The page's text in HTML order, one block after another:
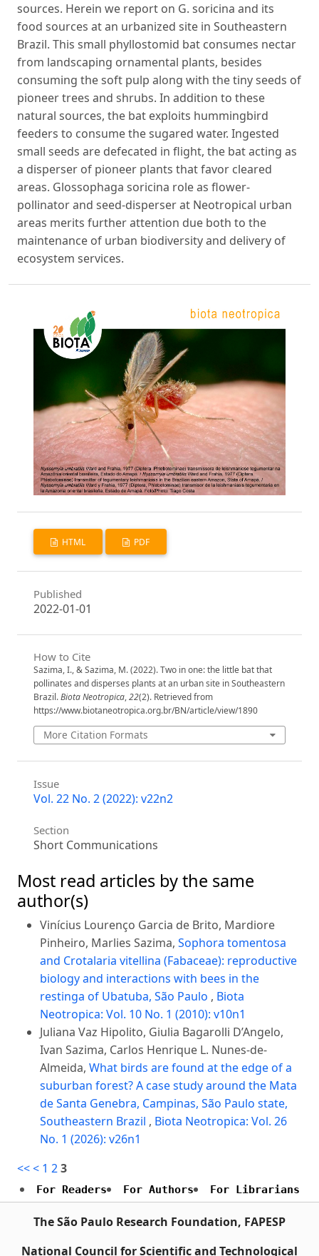
sources. Herein we report on G. soricina and its
food sources at an urbanized site in Southeastern
Brazil. This small phyllostomid bat consumes nectar
from landscaping ornamental plants, besides
consuming the soft pulp along with the tiny seeds of
pioneer trees and shrubs. In addition to these
natural sources, the bat exploits hummingbird
feeders to consume the sugared water. Ingested
small seeds are defecated in flight, the bat acting as
a disperser of pioneer plants that favor cleared
areas. Glossophaga soricina role as flower-
pollinator and seed-disperser at Neotropical urban
areas merits further attention due both to the
maintenance of urban biodiversity and delivery of
ecosystem services.
HTML PDF
Published
2022-01-01
How to Cite
Sazima, I., & Sazima, M. (2022). Two in one: the little bat that
pollinates and disperses plants at an urban site in Southeastern
Brazil.Biota Neotropica,22(2). Retrieved from
https://www.biotaneotropica.org.br/BN/article/view/1890
More Citation Formats
Issue
Vol. 22 No. 2 (2022): v22n2
Section
Short Communications
Most read articles by the same
author(s)
Vinícius Lourenço Garcia de Brito, Mardiore
Pinheiro, Marlies Sazima, Sophora tomentosa
and Crotalaria vitellina (Fabaceae): reproductive
biology and interactions with bees in the
restinga of Ubatuba, São Paulo , Biota
Neotropica: Vol. 10 No. 1 (2010): v10n1
Juliana Vaz Hipolito, Giulia Bagarolli D’Angelo,
Ivan Sazima, Carlos Henrique L. Nunes-de-
Almeida, What birds are found at the edge of a
suburban forest? A case study around the Mata
de Santa Genebra, Campinas, São Paulo state,
Southeastern Brazil , Biota Neotropica: Vol. 26
No. 1 (2026): v26n1
<<< 1 23
For Readers For Authors For Librarians
The São Paulo Research Foundation, FAPESP
National Council for Scientific and Technological